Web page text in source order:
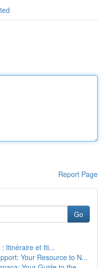
Report Page
Go
Itinéraire et Iti...
Your Resource to N...